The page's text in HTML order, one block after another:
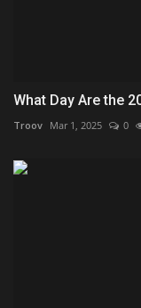
What Day Are the
Troov Mar 1, 2025 0